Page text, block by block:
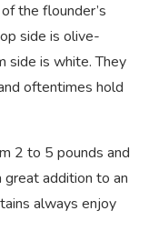
the flounder’s
side is olive-
side is white. They
oftentimes hold
2 to 5 pounds and
great addition to an
always enjoy